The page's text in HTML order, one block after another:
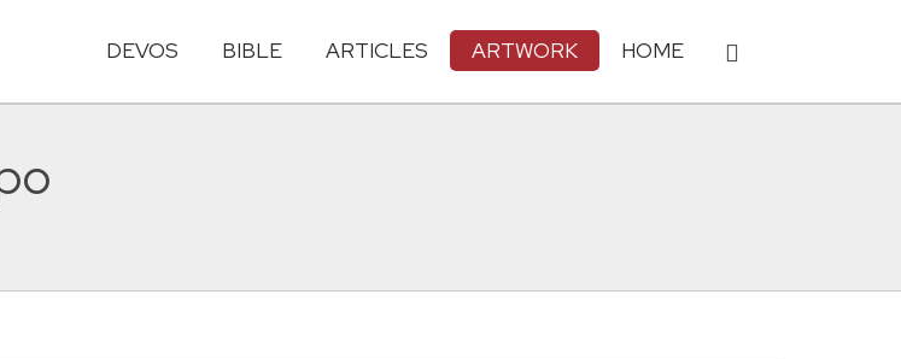
DEVOS BIBLE ARTICLES ARTWORK HOME